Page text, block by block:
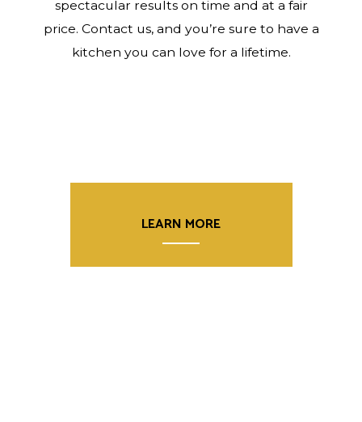
spectacular results on time and at a fair
price. Contact us, and you’re sure to have a
kitchen you can love for a lifetime.
LEARN MORE